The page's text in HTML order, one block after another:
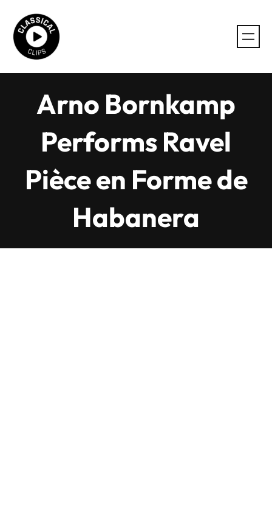
content
Arno Bornkamp
Performs Ravel
Pièce en Forme de
Habanera